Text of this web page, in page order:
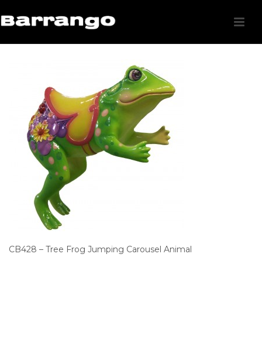
CB428 – Tree Frog Jumping Carousel Animal